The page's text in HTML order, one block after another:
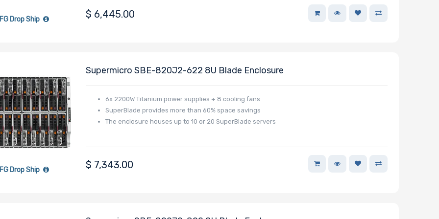
Drop Ship $ 6,445.00
Drop Ship
Supermicro SBE-820J2-622 8U Blade Enclosure
6x 2200W Titanium power supplies + 8 cooling fans
SuperBlade provides more than 60% space savings
The enclosure houses up to 10 or 20 SuperBlade servers
$ 7,343.00